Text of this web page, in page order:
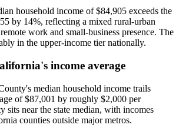
household income of $84,905 exceeds the
by 14%, reflecting a mixed rural-urban
work and small-business presence. The
in the upper-income tier nationally.
income average
median household income trails
of $87,001 by roughly $2,000 per
sits near the state median, with incomes
counties outside major metros.